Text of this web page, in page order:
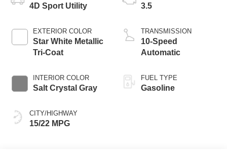
4D Sport Utility
EXTERIOR COLOR
Star White Metallic
Tri-Coat
INTERIOR COLOR
Salt Crystal Gray
CITY/HIGHWAY
15/22 MPG
3.5
TRANSMISSION
10-Speed
Automatic
FUEL TYPE
Gasoline